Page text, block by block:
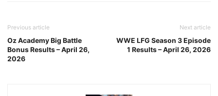
Previous article
Oz Academy Big Battle
Bonus Results – April 26,
2026
Next article
WWE LFG Season 3 Episode
1 Results – April 26, 2026